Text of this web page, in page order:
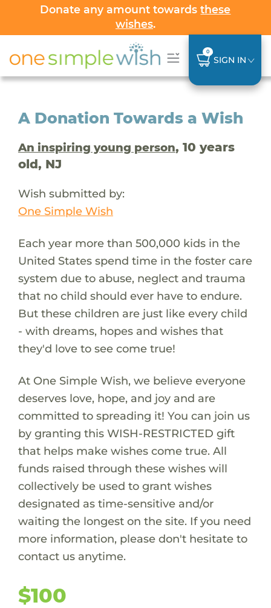
Donate any amount towardsthese
wishes.
0
SIGN IN
A Donation Towards a Wish
An inspiring young person, 10 years
old, NJ
Wish submitted by:
One Simple Wish
Each year more than 500,000 kids in the
United States spend time in the foster care
system due to abuse, neglect and trauma
that no child should ever have to endure.
But these children are just like every child
- with dreams, hopes and wishes that
they'd love to see come true!
At One Simple Wish, we believe everyone
deserves love, hope, and joy and are
committed to spreading it! You can join us
by granting this WISH-RESTRICTED gift
that helps make wishes come true. All
funds raised through these wishes will
collectively be used to grant wishes
designated as time-sensitive and/or
waiting the longest on the site. If you need
more information, please don't hesitate to
contact us anytime.
$100